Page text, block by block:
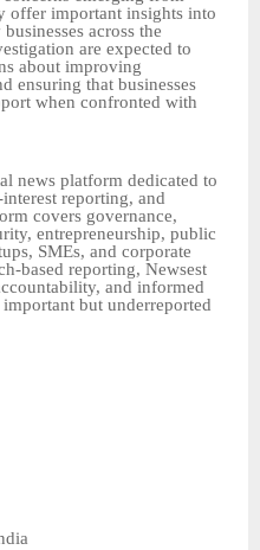
offer important insights into
across the
are expected to
about improving
ensuring that businesses
when confronted with
news platform dedicated to
reporting, and
covers governance,
entrepreneurship, public
SMEs, and corporate
based reporting, Newsest
and informed
but underreported